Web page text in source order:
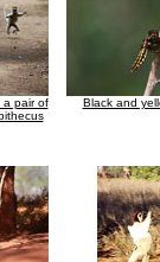
a pair of
Black and